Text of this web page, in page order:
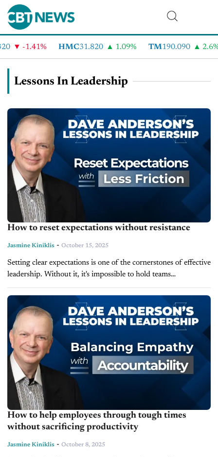
-1.41% HMC31.820 1.09% TM 190.090 2.6%
Lessons In Leadership
How to reset expectations without resistance
Jasmine Kiniklis - October 15, 2025
Setting clear expectations is one of the cornerstones of effective
leadership. Without it, it's impossible to hold teams
accountable. In today's episode of Lessons in Leadership,
leadership expert and author...
How to help employees through tough times
without sacrificing productivity
Jasmine Kiniklis - October 8, 2025